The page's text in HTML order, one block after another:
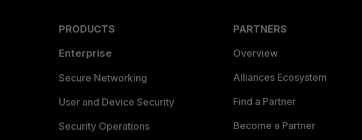
PRODUCTS
Enterprise
Secure Networking
User and Device Security
Security Operations
PARTNERS
Overview
Alliances Ecosystem
Find a Partner
Become a Partner